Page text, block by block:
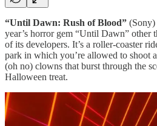
“Until Dawn: Rush of Blood” (Sony)
year’s horror gem “Until Dawn” other
of its developers. It’s a roller-coaster
park in which you’re allowed to shoot
(oh no) clowns that burst through the
Halloween treat.